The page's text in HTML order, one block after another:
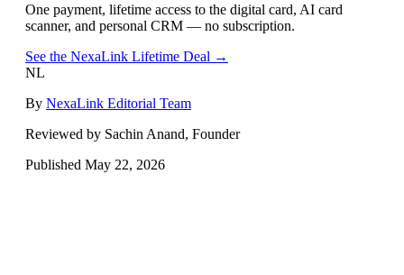
One payment, lifetime access to the digital card, AI card
scanner, and personal CRM — no subscription.
See the NexaLink Lifetime Deal →
NL
By NexaLink Editorial Team
Reviewed by Sachin Anand, Founder
Published May 22, 2026